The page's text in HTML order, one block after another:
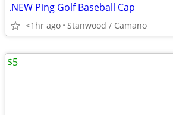
.NEW Ping Golf Baseball Cap
<1hr ago Stanwood / Camano
$5